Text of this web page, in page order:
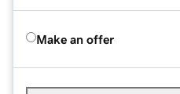
Make an offer